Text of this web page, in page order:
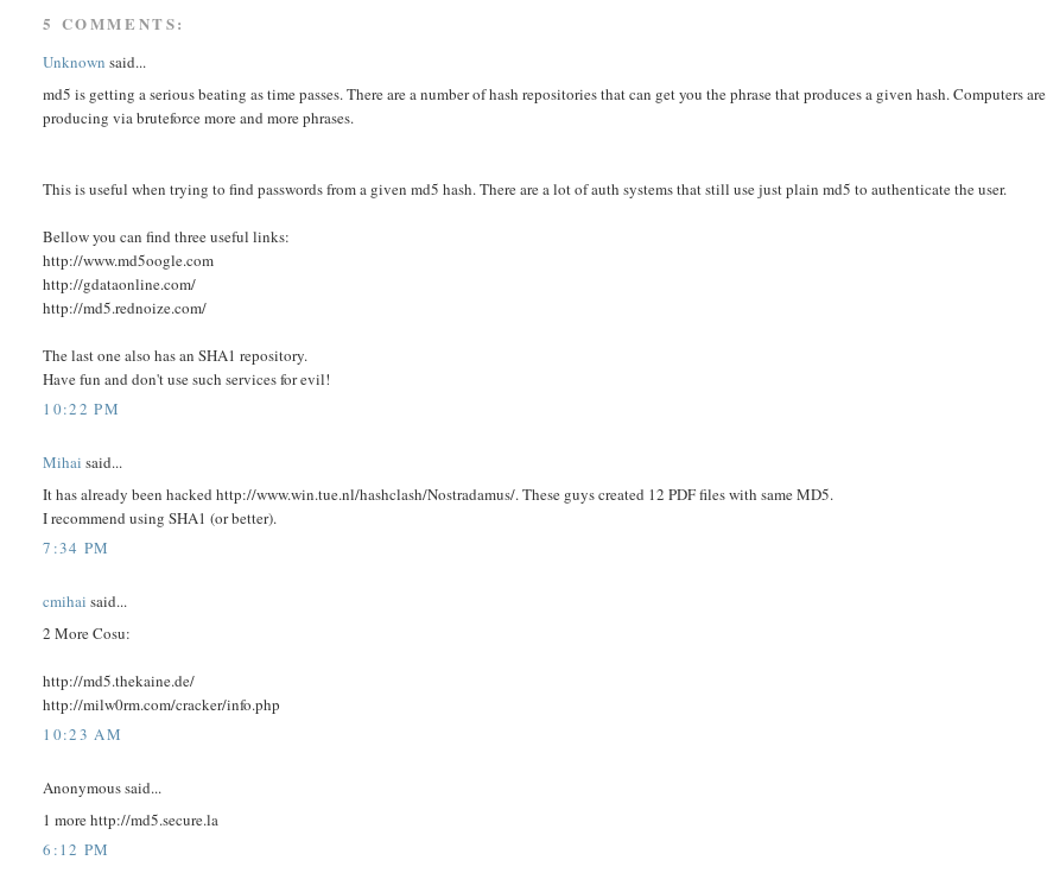
5 COMMENTS:
Unknown said...
md5 is getting a serious beating as time passes. There are a number of hash repositories that can get you the phrase that produces a given hash. Computers are
producing via bruteforce more and more phrases.
This is useful when trying to find passwords from a given md5 hash. There are a lot of auth systems that still use just plain md5 to authenticate the user.
Bellow you can find three useful links:
http://www.md5oogle.com
http://gdataonline.com/
http://md5.rednoize.com/
The last one also has an SHA1 repository.
Have fun and don't use such services for evil!
10:22 PM
Mihai said...
It has already been hacked http://www.win.tue.nl/hashclash/Nostradamus/. These guys created 12 PDF files with same MD5.
I recommend using SHA1 (or better).
7:34 PM
cmihai said...
2 More Cosu:
http://md5.thekaine.de/
http://milw0rm.com/cracker/info.php
10:23 AM
Anonymous said...
1 more http://md5.secure.la
6:12 PM